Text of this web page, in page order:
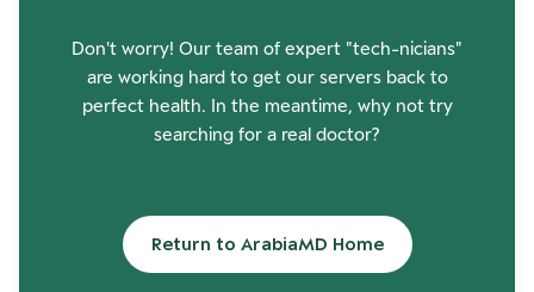
Don't worry! Our team of expert "tech-nicians"
are working hard to get our servers back to
perfect health. In the meantime, why not try
searching for a real doctor?
Return to ArabiaMD Home